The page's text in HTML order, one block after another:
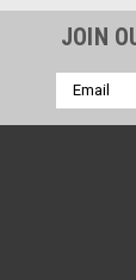
JOIN
Email
Address